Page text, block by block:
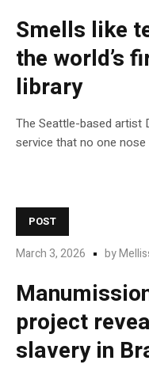
Smells like
the world’s
library
The Seattle-based artist
service that no one nose
POST
March 3, 2026 by
project
slavery in